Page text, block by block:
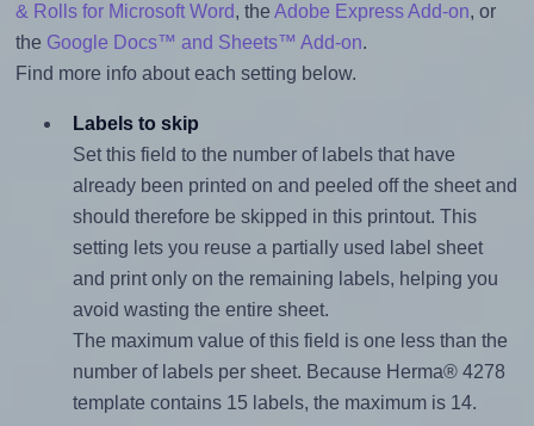
& Rolls for Microsoft Word, the Adobe Express Add-on, or
the Google Docs™ and Sheets™ Add-on.
Find more info about each setting below.
Labels to skip
Set this field to the number of labels that have
already been printed on and peeled off the sheet and
should therefore be skipped in this printout. This
setting lets you reuse a partially used label sheet
and print only on the remaining labels, helping you
avoid wasting the entire sheet.
The maximum value of this field is one less than the
number of labels per sheet. Because Herma® 4278
template contains 15 labels, the maximum is 14.